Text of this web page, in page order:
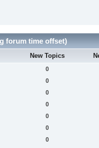
forum time offset)
New Topics
0
0
0
0
0
0
0